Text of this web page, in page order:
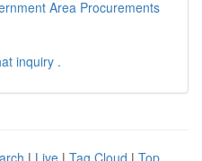
Area Procurements
inquiry .
| Live | Tag Cloud | Top